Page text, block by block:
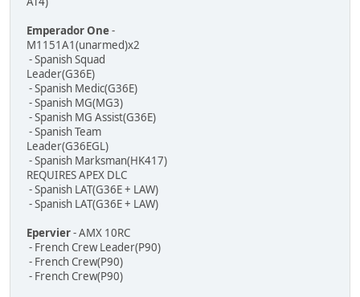
Emperador One-
M1151A1(unarmed)x2
- Spanish Squad
Leader(G36E)
- Spanish Medic(G36E)
- Spanish MG(MG3)
- Spanish MG Assist(G36E)
- Spanish Team
Leader(G36EGL)
- Spanish Marksman(HK417)
REQUIRES APEX DLC
- Spanish LAT(G36E + LAW)
- Spanish LAT(G36E + LAW)
Epervier- AMX 10RC
- French Crew Leader(P90)
- French Crew(P90)
- French Crew(P90)